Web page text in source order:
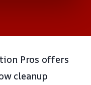
Pros offers
cleanup